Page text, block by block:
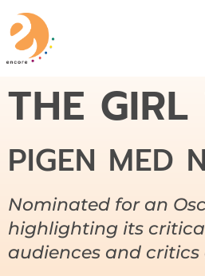
THE
PIGEN MED
Nominated for an
highlighting its
audiences and critics